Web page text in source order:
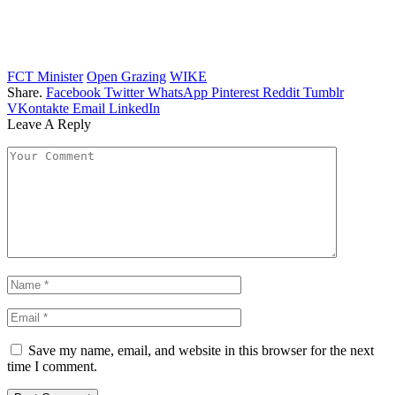
FCT Minister Open Grazing WIKE
Share. Facebook Twitter WhatsApp Pinterest Reddit Tumblr
VKontakte Email LinkedIn
Leave A Reply
Save my name, email, and website in this browser for the next
time I comment.